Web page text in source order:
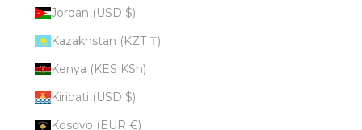
Jordan (USD $)
Kazakhstan (KZT ₸)
Kenya (KES KSh)
Kiribati (USD $)
Kosovo (EUR €)